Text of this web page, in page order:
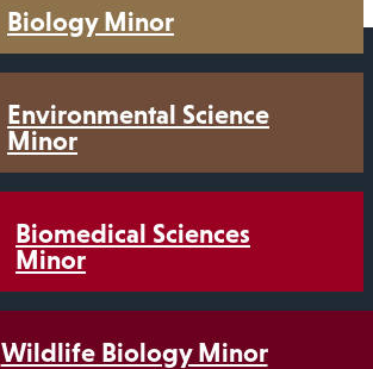
Biology Minor
Environmental Science
Minor
Biomedical Sciences
Minor
Wildlife Biology Minor